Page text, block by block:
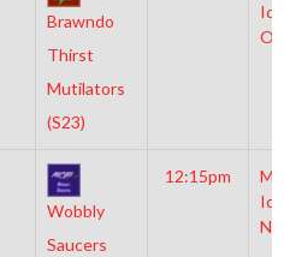
Brawndo
Thirst
Mutilators
(S23)
Wobbly
Saucers
12:15pm